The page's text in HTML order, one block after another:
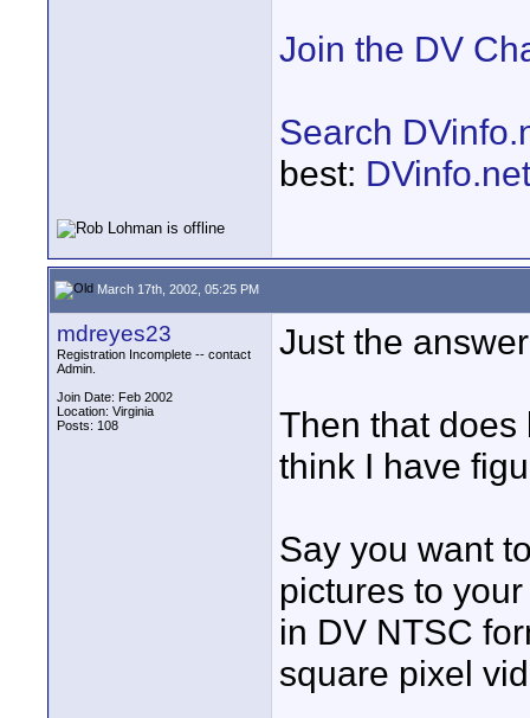
Join the DV
Search
best:
March 17th, 2002, 05:25 PM
mdreyes23
Registration Incomplete -- contact
Admin.
Join Date: Feb 2002
Location: Virginia
Posts: 108
Just the
Then that
think I have
Say you want
pictures to
in DV NTSC
square pixel